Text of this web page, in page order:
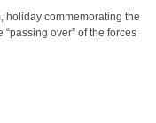
holiday commemorating the
over” of the forces